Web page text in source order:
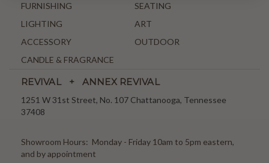
FURNISHING
SEATING
LIGHTING
ART
ACCESSORY
OUTDOOR
CANDLE & FRAGRANCE
REVIVAL + ANNEX REVIVAL
1251 W 31st Street, No. 107 Chattanooga, Tennessee
37408
Showroom Hours: Monday - Friday 10am to 5pm eastern,
and by appointment